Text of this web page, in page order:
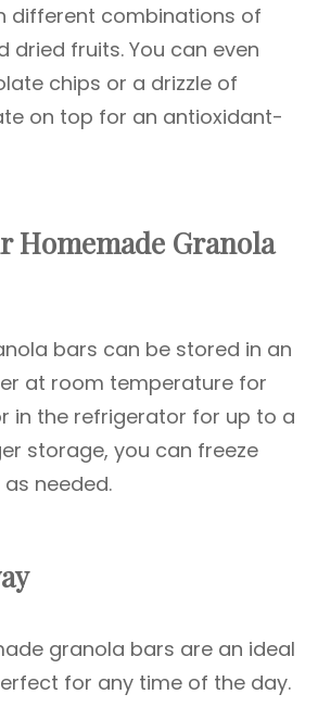
different combinations of
dried fruits. You can even
chips or a drizzle of
on top for an antioxidant-
Homemade Granola
bars can be stored in an
at room temperature for
in the refrigerator for up to a
storage, you can freeze
needed.
granola bars are an ideal
for any time of the day.